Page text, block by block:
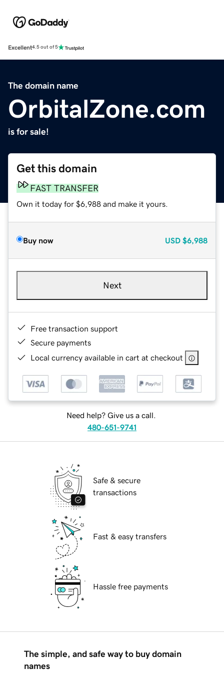
Excellent4.5 out of 5
The domain name
OrbitalZone.com
is for sale!
Get this domain
FAST TRANSFER
Own it today for $6,988 and make it yours.
Buy now USD $6,988
Next
Free transaction support
Secure payments
Local currency available in cart at checkout
Need help? Give us a call.
480-651-9741
Safe & secure
transactions
Fast & easy transfers
Hassle free payments
The simple, and safe way to buy domain
names